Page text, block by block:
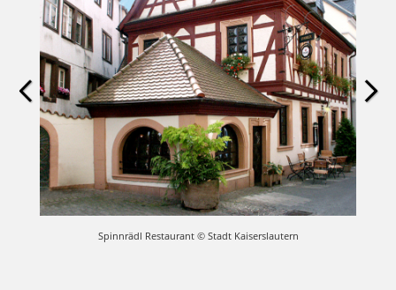
Spinnrädl Restaurant © Stadt Kaiserslautern